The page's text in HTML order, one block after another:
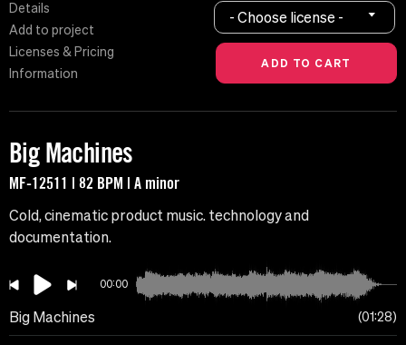
Details
Add to project
Licenses & Pricing
Information
- Choose license -
Big Machines
MF-12511 | 82 BPM | A minor
Cold, cinematic product music. technology and
documentation.
00:00
Big Machines 01:28